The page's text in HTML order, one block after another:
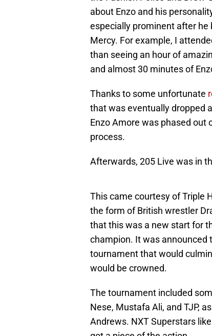
about Enzo and his
especially prominent after he
Mercy. For example, I
than seeing an hour of
and almost 30 minutes of
Thanks to some unfortunate
that was eventually dropped
Enzo Amore was phased out
process.
Afterwards, 205 Live was in
This came courtesy of Triple
the form of British wrestler
that this was a new start for
champion. It was announced
tournament that would
would be crowned.
The tournament included
Nese, Mustafa Ali, and TJP,
Andrews. NXT Superstars